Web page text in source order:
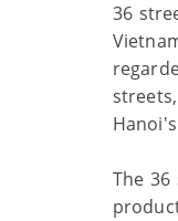
36
The